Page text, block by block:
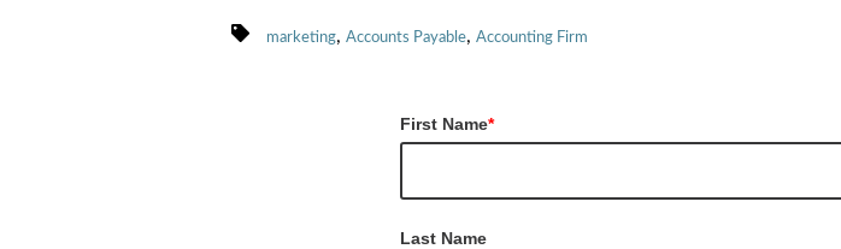
marketing, Accounts Payable, Accounting Firm
First Name*
Last Name